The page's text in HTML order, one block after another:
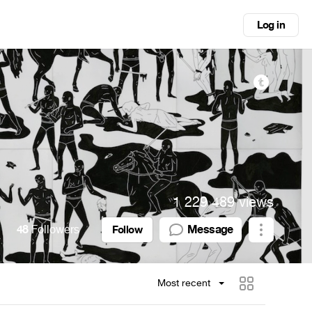
Log in
1 229 489 views
48 Followers Follow Message
Most recent